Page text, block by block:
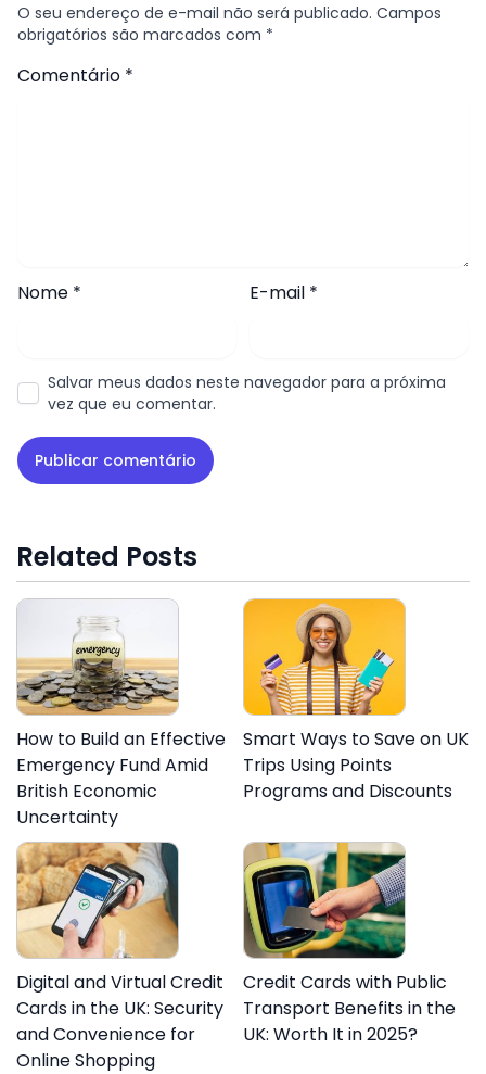
O seu endereço de e-mail não será publicado. Campos
obrigatórios são marcados com *
Comentário *
Nome * E-mail *
Salvar meus dados neste navegador para a próxima
vez que eu comentar.
Related Posts
How to Build an Effective
Emergency Fund Amid
British Economic
Uncertainty
Smart Ways to Save on UK
Trips Using Points
Programs and Discounts
Digital and Virtual Credit
Cards in the UK: Security
and Convenience for
Online Shopping
Credit Cards with Public
Transport Benefits in the
UK: Worth It in 2025?